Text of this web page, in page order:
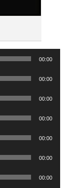
00:00
00:00
00:00
00:00
00:00
00:00
00:00